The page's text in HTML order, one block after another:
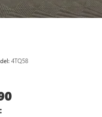
Android Auto2
4TQ58